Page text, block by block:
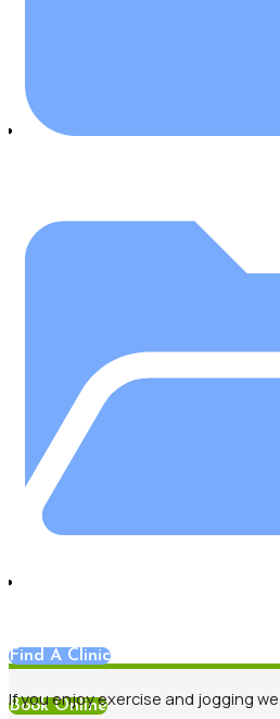
Find A Clinic
Book Online
If you enjoy exercise and jogging